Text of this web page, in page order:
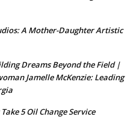
A Mother-Daughter Artistic
Dreams Beyond the Field |
Jamelle McKenzie: Leading
5 Oil Change Service